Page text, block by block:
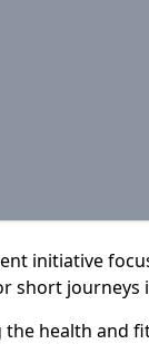
initiative
short
the health and